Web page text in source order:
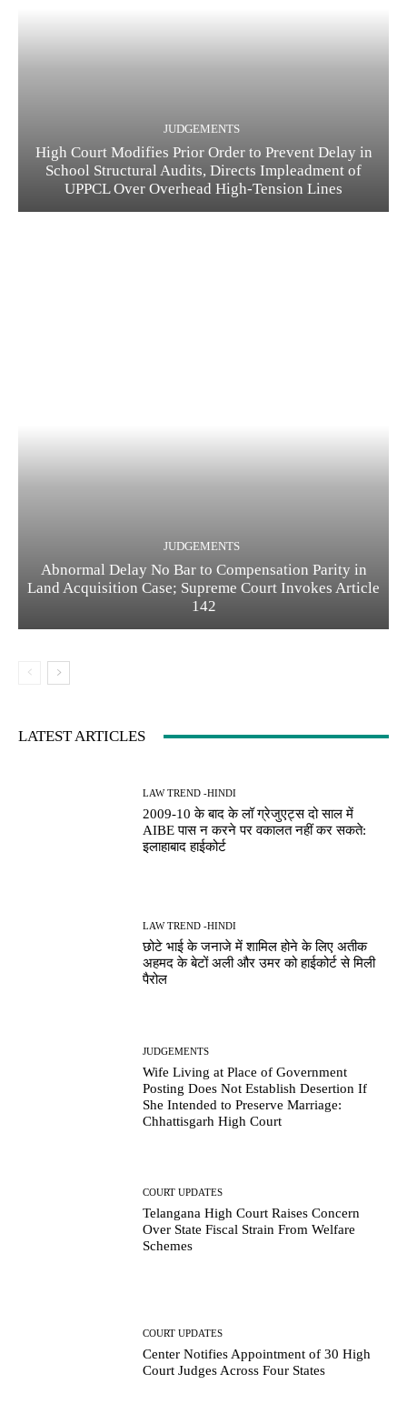
JUDGEMENTS
High Court Modifies Prior Order to Prevent Delay in
School Structural Audits, Directs Impleadment of
UPPCL Over Overhead High-Tension Lines
JUDGEMENTS
Abnormal Delay No Bar to Compensation Parity in
Land Acquisition Case; Supreme Court Invokes Article
142
LATEST ARTICLES
LAW TREND -HINDI
2009-10 के बाद के लॉ ग्रेजुएट्स दो साल में
AIBE पास न करने पर वकालत नहीं कर सकते:
इलाहाबाद हाईकोर्ट
LAW TREND -HINDI
छोटे भाई के जनाजे में शामिल होने के लिए अतीक
अहमद के बेटों अली और उमर को हाईकोर्ट से मिली
पैरोल
JUDGEMENTS
Wife Living at Place of Government
Posting Does Not Establish Desertion If
She Intended to Preserve Marriage:
Chhattisgarh High Court
COURT UPDATES
Telangana High Court Raises Concern
Over State Fiscal Strain From Welfare
Schemes
COURT UPDATES
Center Notifies Appointment of 30 High
Court Judges Across Four States